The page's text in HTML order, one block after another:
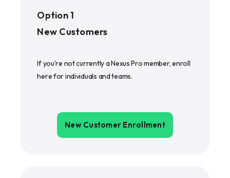
Option 1
New Customers
If you're not currently a Nexus Pro member, enroll
here for individuals and teams.
New Customer Enrollment